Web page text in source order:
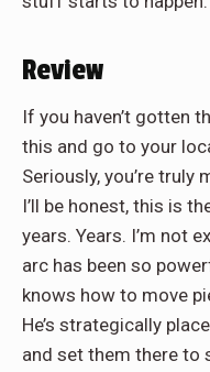
Review
If you haven’t gotten
this and go to your
Seriously, you’re
I’ll be honest, this is
years. Years. I’m not
arc has been so
knows how to move
He’s strategically
and set them there to